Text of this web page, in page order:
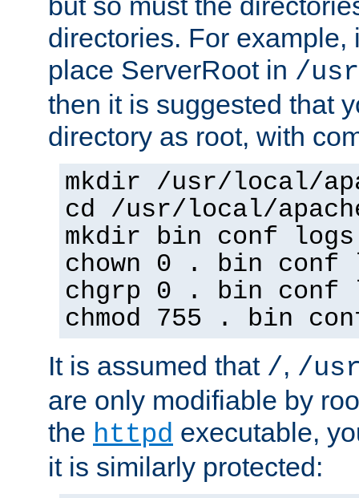
directories. For example,
place ServerRoot in /
then it is suggested that
directory as root, with
mkdir /usr/local/
cd /usr/local/
mkdir bin conf logs
chown 0 . bin conf
chgrp 0 . bin conf
chmod 755 . bin
It is assumed that /, /
are only modifiable by
the httpd executable,
it is similarly protected: